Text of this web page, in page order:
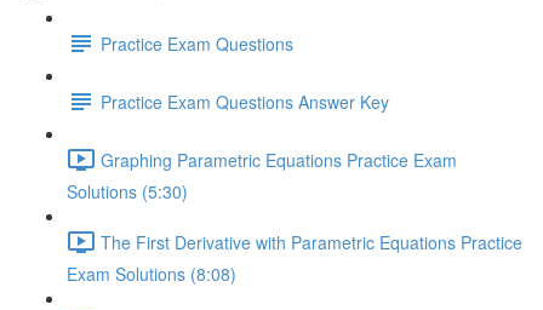
Practice Exam Questions
Practice Exam Questions Answer Key
Graphing Parametric Equations Practice Exam
Solutions (5:30)
The First Derivative with Parametric Equations Practice
Exam Solutions (8:08)